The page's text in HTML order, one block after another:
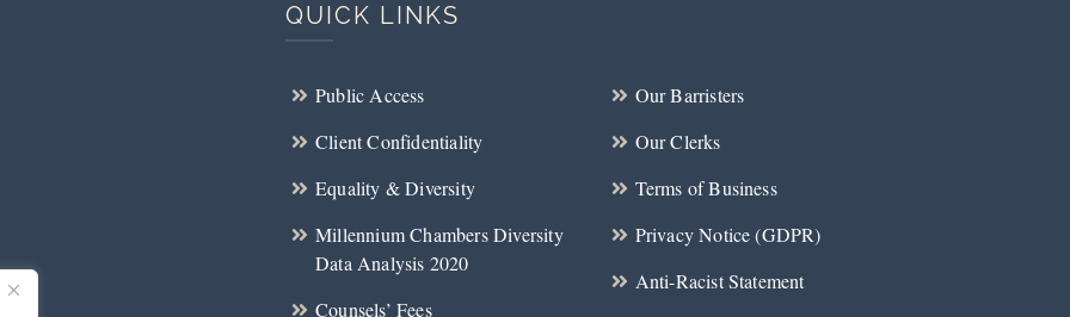
QUICK LINKS
Public Access
Client Confidentiality
Equality & Diversity
Millennium Chambers Diversity
Data Analysis 2020
Counsels’ Fees
Our Barristers
Our Clerks
Terms of Business
Privacy Notice (GDPR)
Anti-Racist Statement